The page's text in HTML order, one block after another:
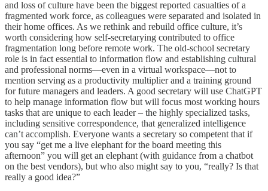
and loss of culture have been the biggest reported casualties of a
fragmented work force, as colleagues were separated and isolated in
their home offices. As we rethink and rebuild office culture, it’s
worth considering how self-secretarying contributed to office
fragmentation long before remote work. The old-school secretary
role is in fact essential to information flow and establishing cultural
and professional norms—even in a virtual workspace—not to
mention serving as a productivity multiplier and a training ground
for future managers and leaders. A good secretary will use ChatGPT
to help manage information flow but will focus most working hours
tasks that are unique to each leader – the highly specialized tasks,
including sensitive correspondence, that generalized intelligence
can’t accomplish. Everyone wants a secretary so competent that if
you say “get me a live elephant for the board meeting this
afternoon” you will get an elephant (with guidance from a chatbot
on the best vendors), but who also might say to you, “really? Is that
really a good idea?”